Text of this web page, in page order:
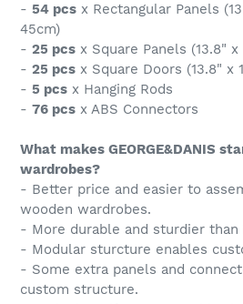
- 54 pcs x Rectangular Panels
45cm)
- 25 pcs x Square Panels (13.8"
- 25 pcs x Square Doors (13.8" x
- 5 pcs x Hanging Rods
- 76 pcs x ABS Connectors
What makes GEORGE&DANIS
wardrobes?
- Better price and easier to
wooden wardrobes.
- More durable and sturdier than
- Modular sturcture enables
- Some extra panels and
custom structure.